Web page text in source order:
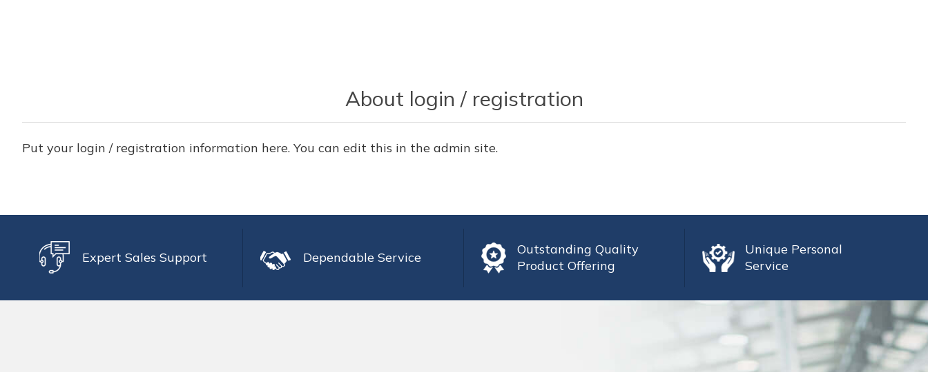
About login / registration
Put your login / registration information here. You can edit this in the admin site.
Expert Sales Support Dependable Service
Outstanding Quality
Product Offering
Unique Personal
Service